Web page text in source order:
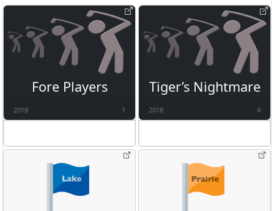
Fore Players
2018 1
Tiger’s Nightmare
2018 4